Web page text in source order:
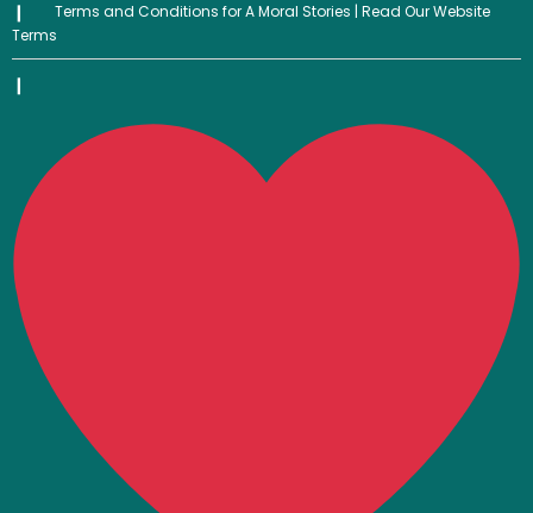
Terms and Conditions for A Moral Stories | Read Our Website
Terms